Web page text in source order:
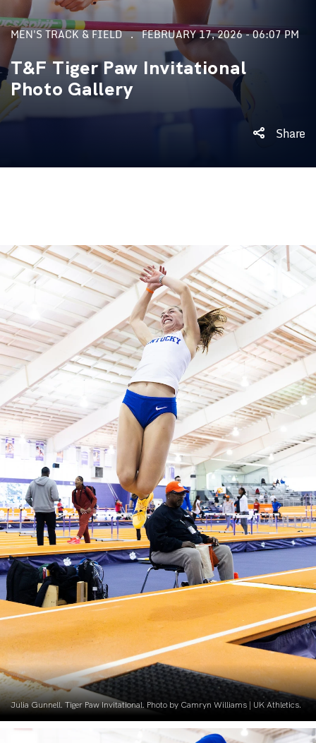
MEN'S TRACK & FIELD FEBRUARY 17, 2026 - 06:07 PM
T&F Tiger Paw Invitational
Photo Gallery
Share
Julia Gunnell. Tiger Paw Invitational. Photo by Camryn Williams | UK Athletics.